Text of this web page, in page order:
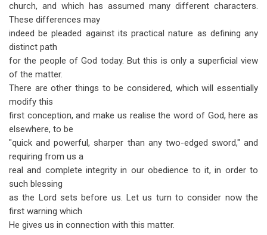
church, and which has assumed many different characters.
These differences may
indeed be pleaded against its practical nature as defining any
distinct path
for the people of God today. But this is only a superficial view
of the matter.
There are other things to be considered, which will essentially
modify this
first conception, and make us realise the word of God, here as
elsewhere, to be
"quick and powerful, sharper than any two-edged sword," and
requiring from us a
real and complete integrity in our obedience to it, in order to
such blessing
as the Lord sets before us. Let us turn to consider now the
first warning which
He gives us in connection with this matter.